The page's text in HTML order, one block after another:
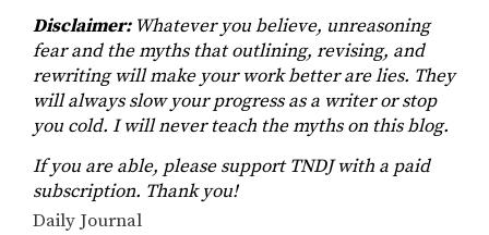
Disclaimer:Whatever you believe, unreasoning
fear and the myths that outlining, revising, and
rewriting will make your work better are lies. They
will always slow your progress as a writer or stop
you cold. I will never teach the myths on this blog.
If you are able, please support TNDJ with a paid
subscription. Thank you!
Categories
Daily Journal